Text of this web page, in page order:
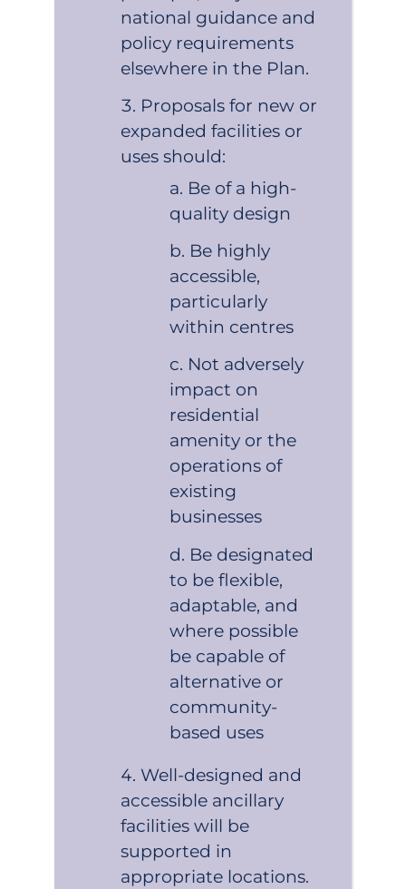
national guidance and
policy requirements
elsewhere in the Plan.
Proposals for new or
expanded facilities or
uses should:
Be of a high-
quality design
Be highly
accessible,
particularly
within centres
Not adversely
impact on
residential
amenity or the
operations of
existing
businesses
Be designated
to be flexible,
adaptable, and
where possible
be capable of
alternative or
community-
based uses
Well-designed and
accessible ancillary
facilities will be
supported in
appropriate locations.